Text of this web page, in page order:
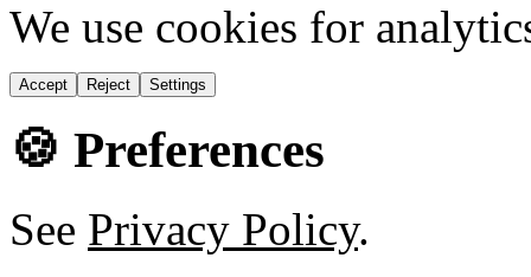
We use cookies for
Accept Reject Settings
🍪 Preferences
See Privacy Policy.